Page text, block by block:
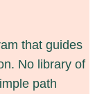
that guides
No library of
path